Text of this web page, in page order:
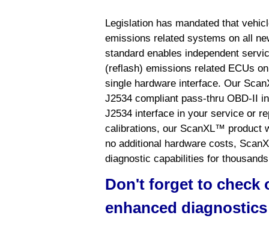
Legislation has mandated that
emissions related systems on all
standard enables independent
(reflash) emissions related ECUs
single hardware interface. Our
J2534 compliant pass-thru OBD-II
J2534 interface in your service or
calibrations, our ScanXL™ product
no additional hardware costs,
diagnostic capabilities for
Don't forget to check
enhanced